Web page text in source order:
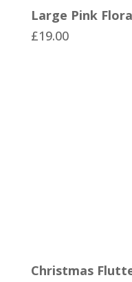
Large Pink
£19.00
Christmas